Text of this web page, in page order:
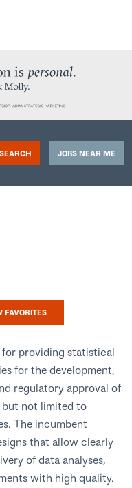
SEARCH JOBS NEAR ME
FAVORITES
for providing statistical
for the development,
regulatory approval of
but not limited to
The incumbent
that allow clearly
of data analyses,
with high quality.